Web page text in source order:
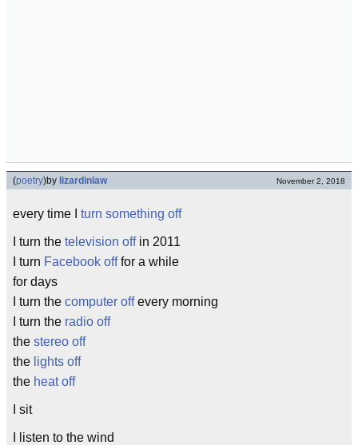
(poetry)by lizardinlaw November 2, 2018
every time I turn something off
I turn the television offin 2011
I turn Facebook offfor a while
for days
I turn the computer offevery morning
I turn the radio off
the stereo off
the lights off
the heat off
I sit
I listen to the wind